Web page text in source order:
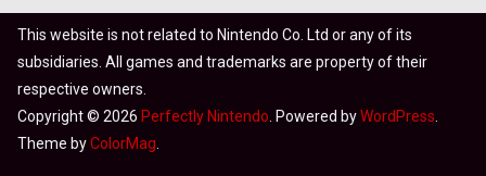
This website is not related to Nintendo Co. Ltd or any of its
subsidiaries. All games and trademarks are property of their
respective owners.
Copyright © 2026 Perfectly Nintendo . Powered byWordPress
Theme byColorMag